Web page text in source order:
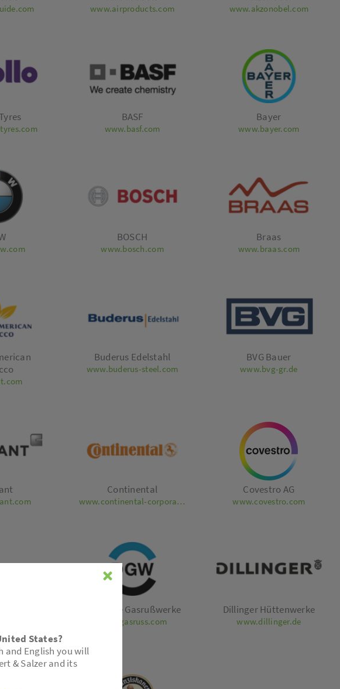
www.airproducts.com www.akzonobel.com
BASF
www.basf.com
Bayer
www.bayer.com
BOSCH
www.bosch.com
Braas
www.braas.com
Buderus Edelstahl
www.buderus-steel.com
BVG Bauer
www.bvg-gr.de
Continental
www.continental-corporation.com
Covestro AG
www.covestro.com
Deutsche Gasrußwerke
www.gasruss.com
Dillinger Hüttenwerke
www.dillinger.de
States?
and English you will
& Salzer and its